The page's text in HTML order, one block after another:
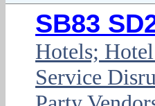
SB83
Hotels;
Service